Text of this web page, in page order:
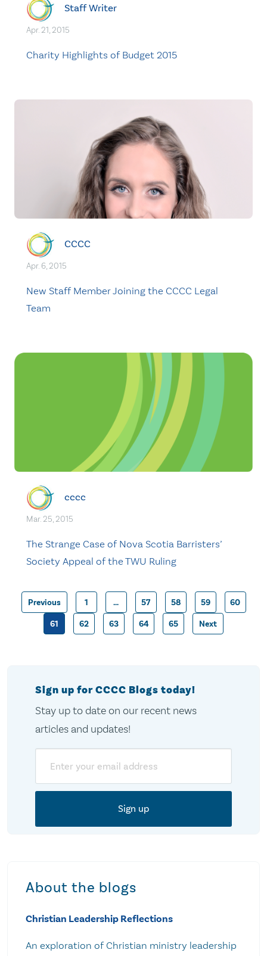
Staff Writer
Apr. 21, 2015
Charity Highlights of Budget 2015
CCCC
Apr. 6, 2015
New Staff Member Joining the CCCC Legal
Team
cccc
Mar. 25, 2015
The Strange Case of Nova Scotia Barristers’
Society Appeal of the TWU Ruling
Posts
Previous 1 … 57 58 59 60
61 62 63 64 65 Next
Sign up for CCCC Blogs today!
Stay up to date on our recent news
articles and updates!
About the blogs
Christian Leadership Reflections
An exploration of Christian ministry leadership